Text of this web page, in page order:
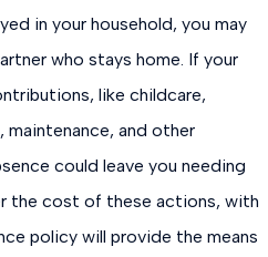
in your household, you may
who stays home. If your
like childcare,
maintenance, and other
could leave you needing
the cost of these actions, with
policy will provide the means